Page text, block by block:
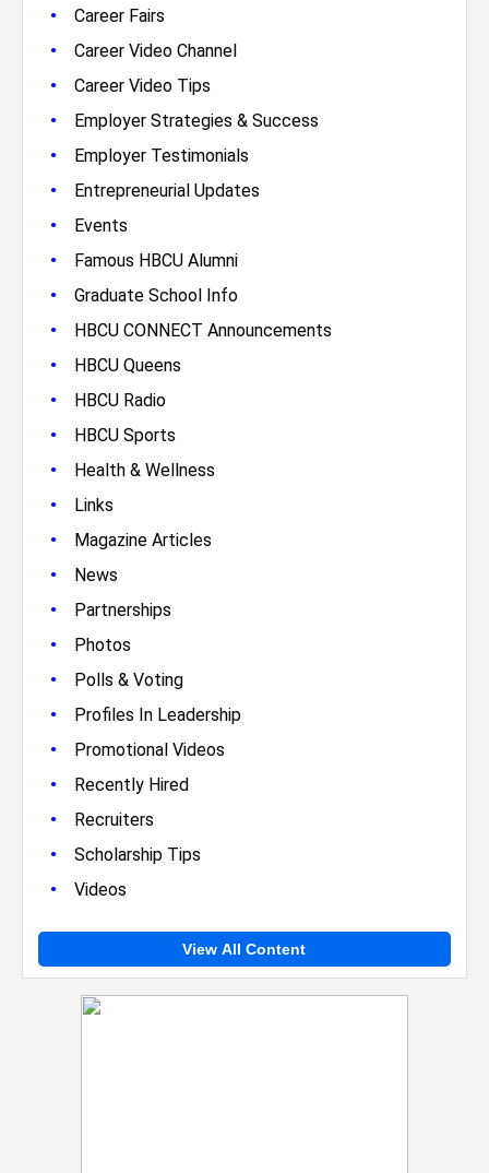
• Career Fairs
• Career Video Channel
• Career Video Tips
• Employer Strategies & Success
• Employer Testimonials
• Entrepreneurial Updates
• Events
• Famous HBCU Alumni
• Graduate School Info
• HBCU CONNECT Announcements
• HBCU Queens
• HBCU Radio
• HBCU Sports
• Health & Wellness
• Links
• Magazine Articles
• News
• Partnerships
• Photos
• Polls & Voting
• Profiles In Leadership
• Promotional Videos
• Recently Hired
• Recruiters
• Scholarship Tips
• Videos
View All Content